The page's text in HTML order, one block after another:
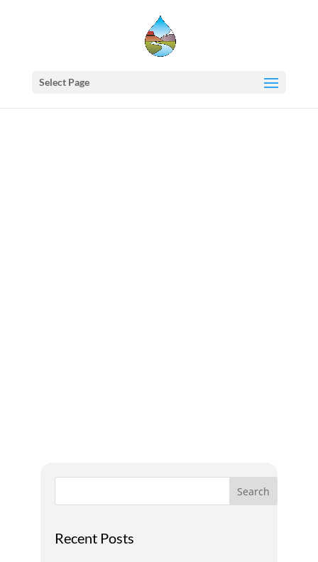
Select Page
Search
Recent Posts